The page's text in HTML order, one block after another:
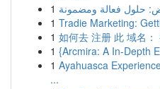
1 حلول فعالة ومضمونة
1 Tradie Marketing:
1 如何去 注册 此 域名
1 {Arcmira: A In-Depth
1 Ayahuasca
...